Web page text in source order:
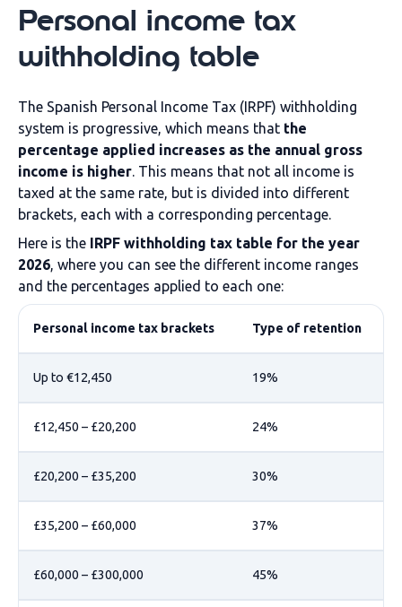
Personal income tax
withholding table
The Spanish Personal Income Tax (IRPF) withholding
system is progressive, which means that the
percentage applied increases as the annual gross
income is higher. This means that not all income is
taxed at the same rate, but is divided into different
brackets, each with a corresponding percentage.
Here is the IRPF withholding tax table for the year
2026, where you can see the different income ranges
and the percentages applied to each one:
Personal income tax brackets Type of retention
Up to €12,450 19%
£12,450 – £20,200 24%
£20,200 – £35,200 30%
£35,200 – £60,000 37%
£60,000 – £300,000 45%